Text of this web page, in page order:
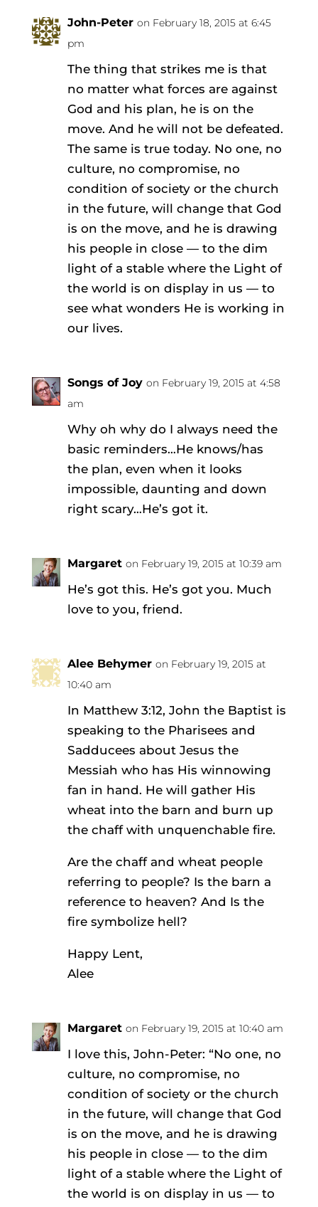
John-Peter on February 18, 2015 at 6:45
pm
The thing that strikes me is that
no matter what forces are against
God and his plan, he is on the
move. And he will not be defeated.
The same is true today. No one, no
culture, no compromise, no
condition of society or the church
in the future, will change that God
is on the move, and he is drawing
his people in close — to the dim
light of a stable where the Light of
the world is on display in us — to
see what wonders He is working in
our lives.
Songs of Joy on February 19, 2015 at 4:58
am
Why oh why do I always need the
basic reminders…He knows/has
the plan, even when it looks
impossible, daunting and down
right scary…He’s got it.
Margaret on February 19, 2015 at 10:39 am
He’s got this. He’s got you. Much
love to you, friend.
Alee Behymer on February 19, 2015 at
10:40 am
In Matthew 3:12, John the Baptist is
speaking to the Pharisees and
Sadducees about Jesus the
Messiah who has His winnowing
fan in hand. He will gather His
wheat into the barn and burn up
the chaff with unquenchable fire.
Are the chaff and wheat people
referring to people? Is the barn a
reference to heaven? And Is the
fire symbolize hell?
Happy Lent,
Alee
Margaret on February 19, 2015 at 10:40 am
I love this, John-Peter: “No one, no
culture, no compromise, no
condition of society or the church
in the future, will change that God
is on the move, and he is drawing
his people in close — to the dim
light of a stable where the Light of
the world is on display in us — to